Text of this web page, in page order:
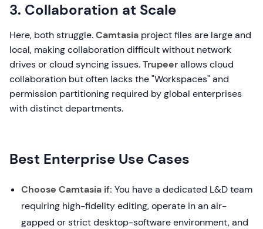
3. Collaboration at Scale
Here, both struggle.Camtasia project files are large and
local, making collaboration difficult without network
drives or cloud syncing issues.Trupeerallows cloud
collaboration but often lacks the "Workspaces" and
permission partitioning required by global enterprises
with distinct departments.
Best Enterprise Use Cases
Choose Camtasia if: You have a dedicated L&D team
requiring high-fidelity editing, operate in an air-
gapped or strict desktop-software environment, and